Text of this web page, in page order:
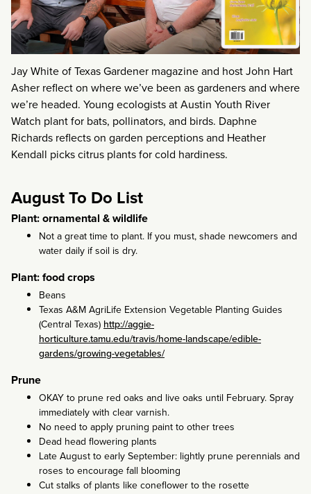
Jay White of Texas Gardener magazine and host John Hart
Asher reflect on where we’ve been as gardeners and where
we’re headed. Young ecologists at Austin Youth River
Watch plant for bats, pollinators, and birds. Daphne
Richards reflects on garden perceptions and Heather
Kendall picks citrus plants for cold hardiness.
August To Do List
Plant: ornamental & wildlife
Not a great time to plant. If you must, shade newcomers and
water daily if soil is dry.
Plant: food crops
Beans
Texas A&M AgriLife Extension Vegetable Planting Guides
(Central Texas) http://aggie-
horticulture.tamu.edu/travis/home-landscape/edible-
gardens/growing-vegetables/
Prune
OKAY to prune red oaks and live oaks until February. Spray
immediately with clear varnish.
No need to apply pruning paint to other trees
Dead head flowering plants
Late August to early September: lightly prune perennials and
roses to encourage fall blooming
Cut stalks of plants like coneflower to the rosette